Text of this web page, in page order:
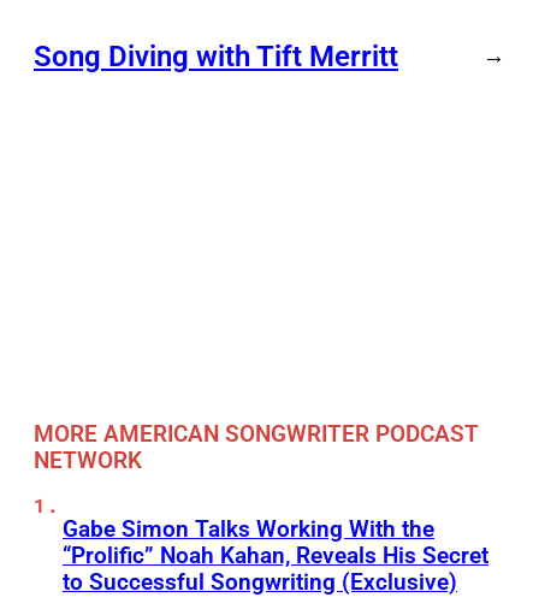
Song Diving with Tift Merritt →
MORE AMERICAN SONGWRITER PODCAST
NETWORK
Gabe Simon Talks Working With the
“Prolific” Noah Kahan, Reveals His Secret
to Successful Songwriting (Exclusive)